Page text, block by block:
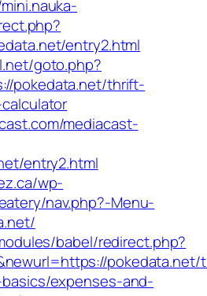
entry2.html
goto.php?
pokedata.net/thrift-
mediacast-
entry2.html
wp-
nav.php?-Menu-
babel/redirect.php?
expenses-and-